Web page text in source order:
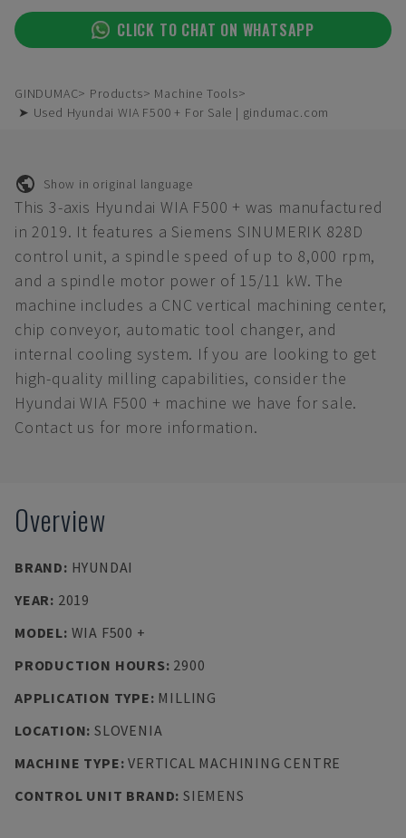
CLICK TO CHAT ON WHATSAPP
GINDUMAC Products
Machine Tools
➤ Used Hyundai WIA F500 + For Sale | gindumac.com
Show in original language
This 3-axis Hyundai WIA F500 + was manufactured
in 2019. It features a Siemens SINUMERIK 828D
control unit, a spindle speed of up to 8,000 rpm,
and a spindle motor power of 15/11 kW. The
machine includes a CNC vertical machining center,
chip conveyor, automatic tool changer, and
internal cooling system. If you are looking to get
high-quality milling capabilities, consider the
Hyundai WIA F500 + machine we have for sale.
Contact us for more information.
Overview
BRAND: HYUNDAI
YEAR: 2019
MODEL: WIA F500 +
PRODUCTION HOURS: 2900
APPLICATION TYPE: MILLING
LOCATION: SLOVENIA
MACHINE TYPE:VERTICAL MACHINING CENTRE
CONTROL UNIT BRAND: SIEMENS